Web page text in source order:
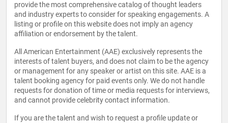
provide the most comprehensive catalog of thought leaders
and industry experts to consider for speaking engagements. A
listing or profile on this website does not imply an agency
affiliation or endorsement by the talent.
All American Entertainment (AAE) exclusively represents the
interests of talent buyers, and does not claim to be the agency
or management for any speaker or artist on this site. AAE is a
talent booking agency for paid events only. We do not handle
requests for donation of time or media requests for interviews,
and cannot provide celebrity contact information.
If you are the talent and wish to request a profile update or